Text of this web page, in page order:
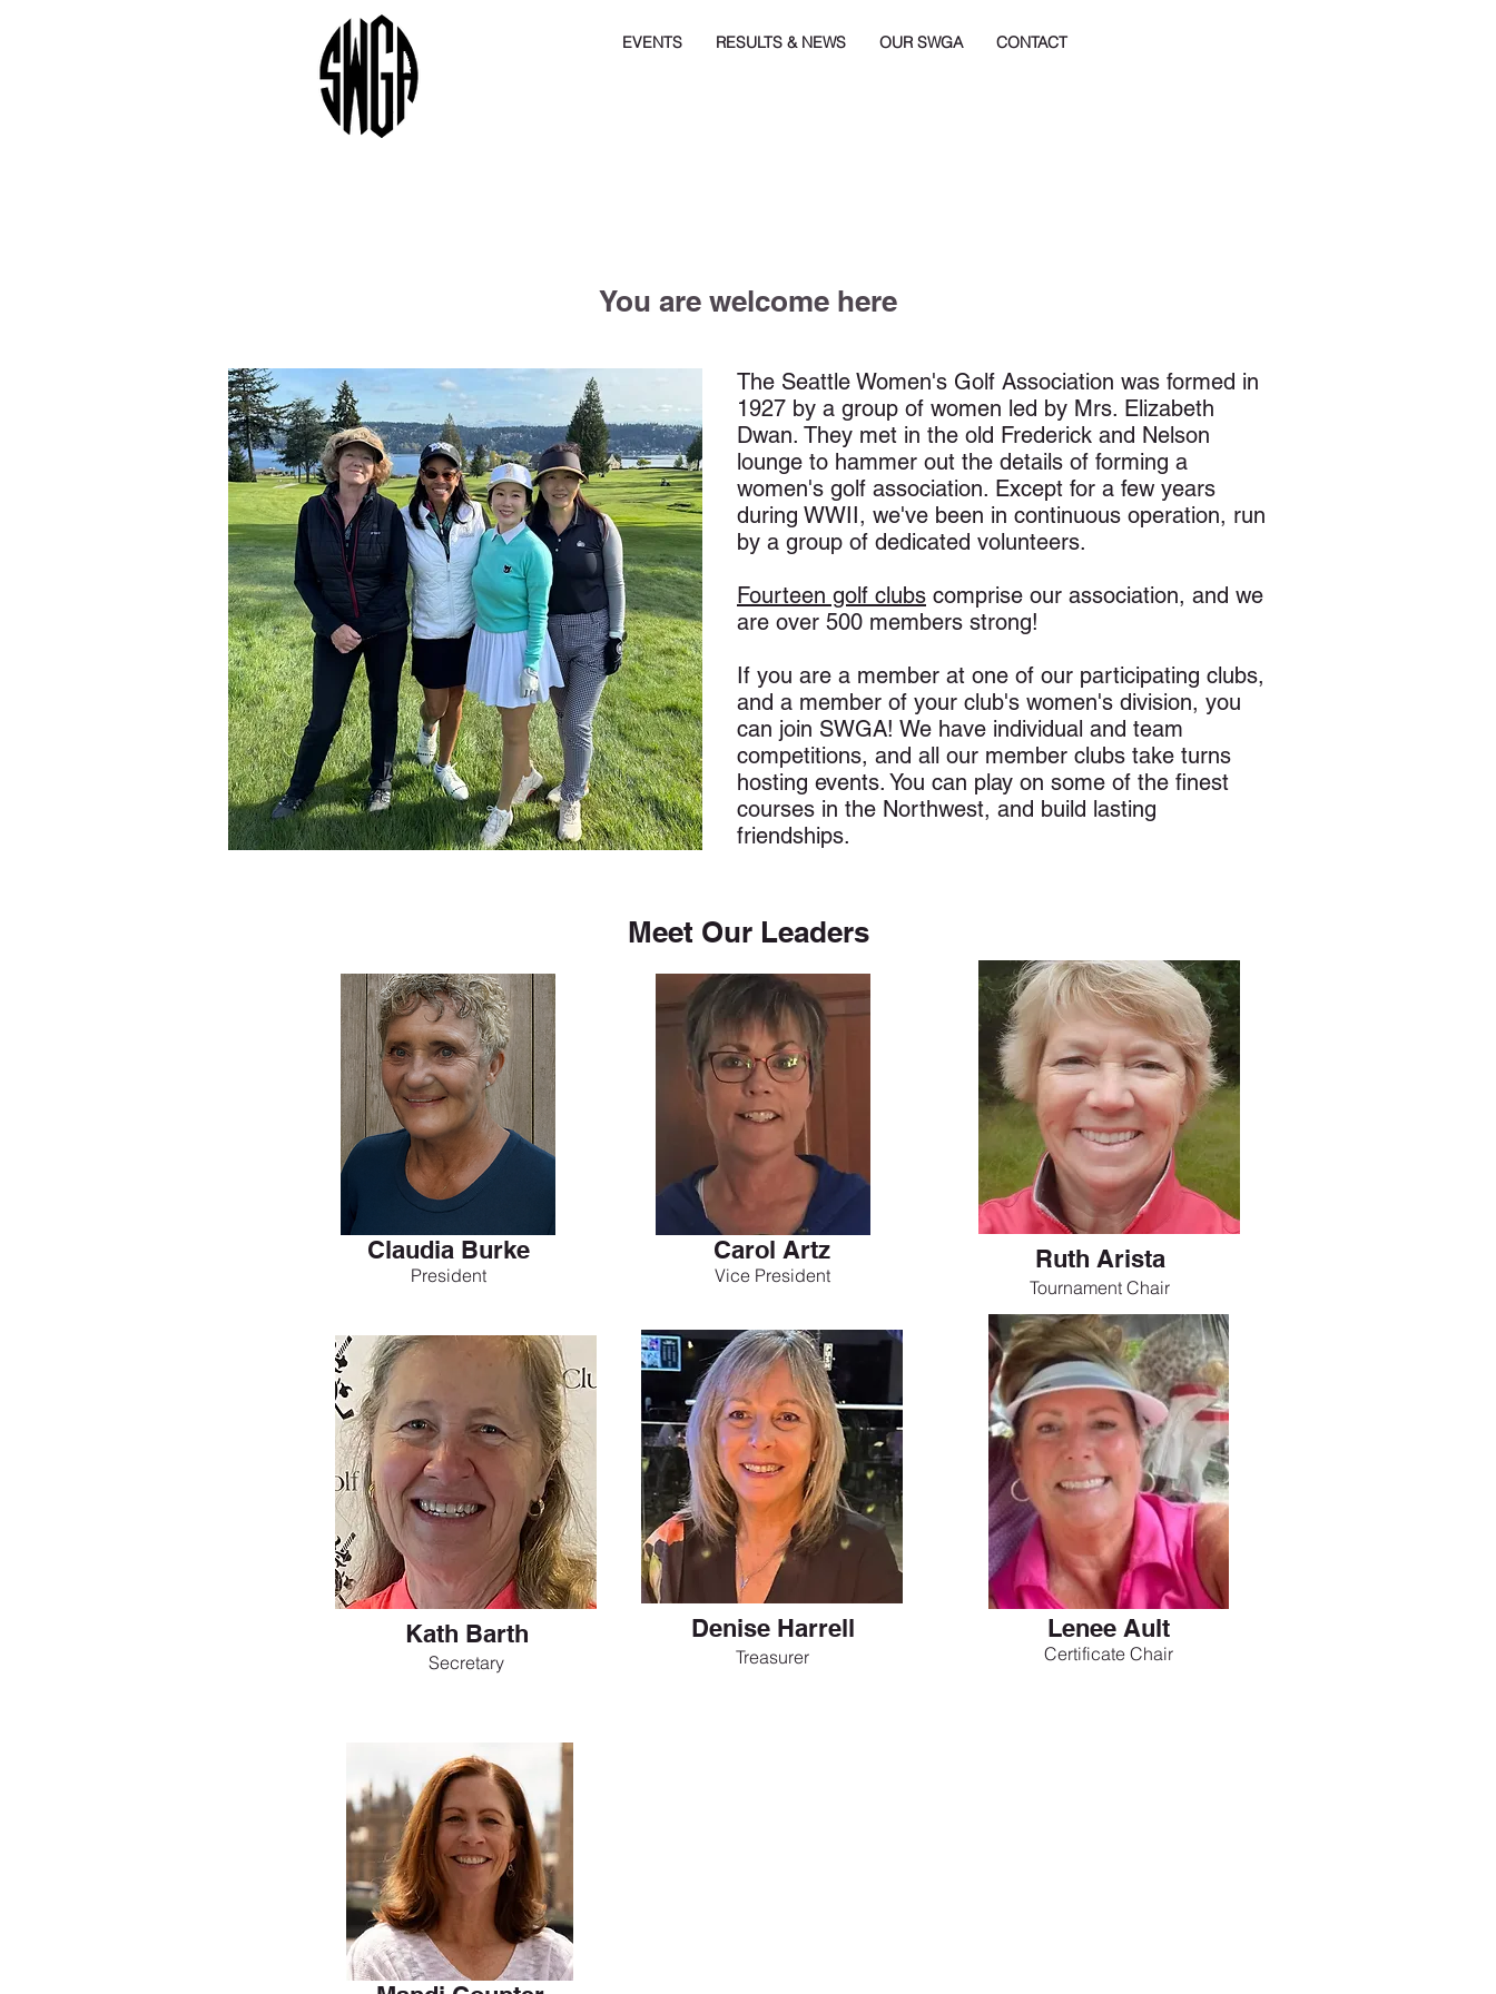
EVENTS RESULTS & NEWS OUR SWGA CONTACT
You are welcome here
The Seattle Women's Golf Association was formed in
1927 by a group of women led by Mrs. Elizabeth
Dwan. They met in the old Frederick and Nelson
lounge to hammer out the details of forming a
women's golf association. Except for a few years
during WWII, we've been in continuous operation, run
by a group of dedicated volunteers.
Fourteen golf clubs comprise our association, and we
are over 500 members strong!
If you are a member at one of our participating clubs,
and a member of your club's women's division, you
can join SWGA! We have individual and team
competitions, and all our member clubs take turns
hosting events. You can play on some of the finest
courses in the Northwest, and build lasting
friendships.
Meet Our Leaders
Claudia Burke
President
Carol Artz
Vice President
Kath Barth
Secretary
Denise Harrell
Treasurer
Ruth Arista
Tournament Chair
Lenee Ault
Certificate Chair